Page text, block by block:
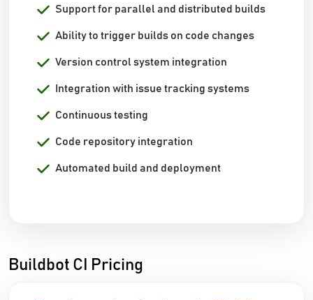
Support for parallel and distributed builds
Ability to trigger builds on code changes
Version control system integration
Integration with issue tracking systems
Continuous testing
Code repository integration
Automated build and deployment
Buildbot CI Pricing